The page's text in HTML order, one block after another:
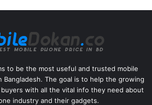
to be the most useful and trusted mobile
Bangladesh. The goal is to help the growing
with all the vital info they need about
industry and their gadgets.